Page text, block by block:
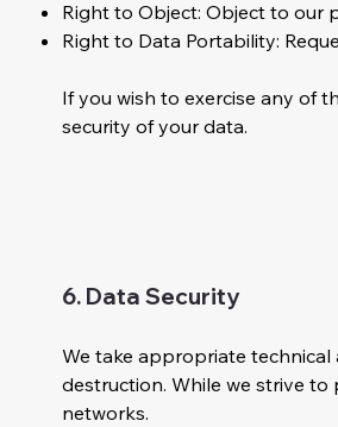
Right to Object: Object to our
Right to Data Portability:
If you wish to exercise any of
security of your data.
6. Data Security
We take appropriate technical
destruction. While we strive
networks.